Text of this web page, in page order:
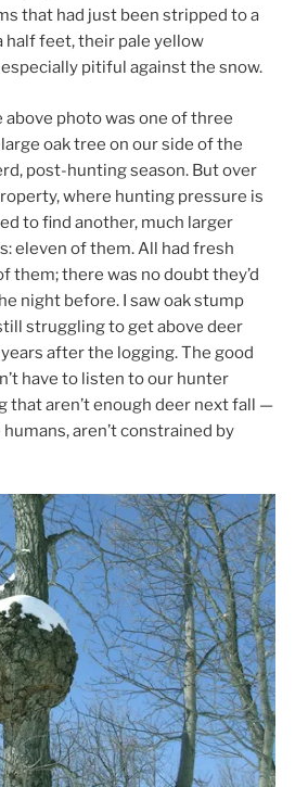
that had just been stripped to a
half feet, their pale yellow
pitiful against the snow.
above photo was one of three
oak tree on our side of the
post-hunting season. But over
where hunting pressure is
to find another, much larger
eleven of them. All had fresh
them; there was no doubt they’d
night before. I saw oak stump
struggling to get above deer
after the logging. The good
have to listen to our hunter
that aren’t enough deer next fall —
aren’t constrained by